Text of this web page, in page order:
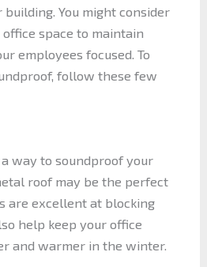
You might consider
space to maintain
employees focused. To
follow these few
way to soundproof your
roof may be the perfect
are excellent at blocking
help keep your office
and warmer in the winter.